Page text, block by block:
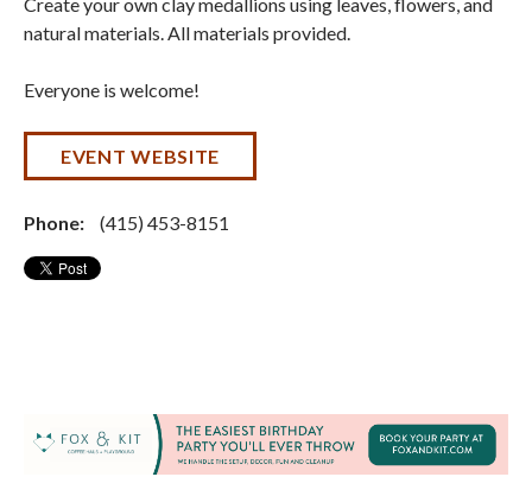
Create your own clay medallions using leaves, flowers, and
natural materials. All materials provided.
Everyone is welcome!
EVENT WEBSITE
Phone: (415) 453-8151